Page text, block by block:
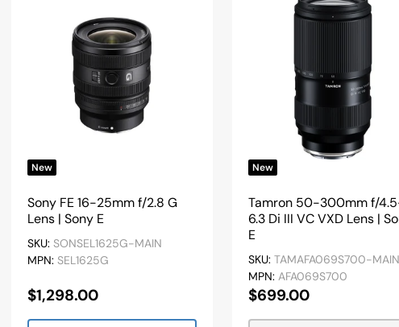
New
Sony FE 16-25mm f/2.8 G
Lens | Sony E
SKU:SONSEL1625G-MAIN
MPN:SEL1625G
Sale
Price
$1,298.00
New
Tamron 50-300mm f/
6.3 Di III VC VXD Lens |
E
SKU: TAMAFA069S700-MAIN
MPN: AFA069S700
Sale
Price
$699.00